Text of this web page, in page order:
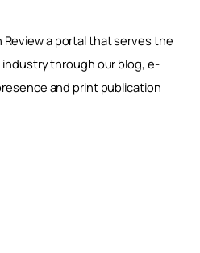
a portal that serves the
through our blog, e-
and print publication